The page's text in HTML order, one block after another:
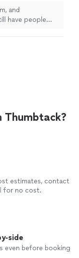
and
have people
Thumbtack?
estimates, contact
for no cost.
side
even before booking